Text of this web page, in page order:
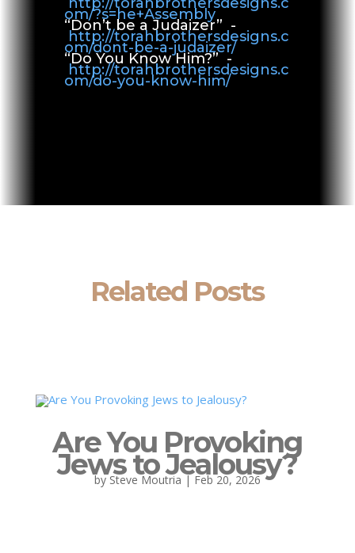
om/?s=he+Assembly
“Don’t be a Judaizer” -
http://torahbrothersdesigns.c
om/dont-be-a-judaizer/
“Do You Know Him?” -
http://torahbrothersdesigns.c
om/do-you-know-him/
Related Posts
Are You Provoking
Jews to Jealousy?
bySteve Moutria |Feb 20, 2026